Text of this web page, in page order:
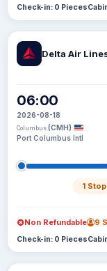
Check-in: 0 Pieces
Delta Air
06:00
2026-08-18
Columbus (CMH)
Port Columbus Intl
1 Stop
Non Refundable 9
Check-in: 0 Pieces